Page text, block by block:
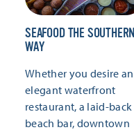
SEAFOOD THE SOUTHERN
WAY
Whether you desire an
elegant waterfront
restaurant, a laid-back
beach bar, downtown